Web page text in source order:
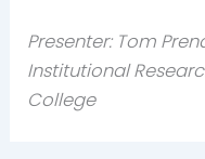
Presenter: Tom
Institutional
College